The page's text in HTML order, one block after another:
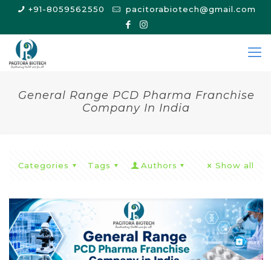
+91-8059562550 pacitorabiotech@gmail.com
General Range PCD Pharma Franchise
Company In India
Categories Tags Authors Show all